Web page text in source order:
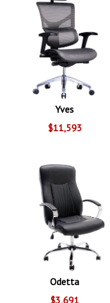
Yves
$11,593
Odetta
$3,691